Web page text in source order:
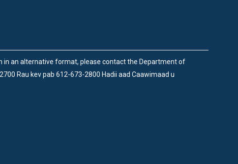
an alternative format, please contact the Department of
Rau kev pab 612-673-2800 Hadii aad Caawimaad u